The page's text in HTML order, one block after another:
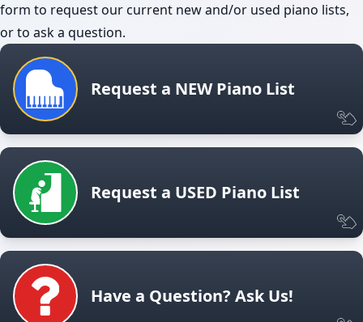
form to request our current new and/or used piano lists,
or to ask a question.
Request a NEW Piano List
Request a USED Piano List
Have a Question? Ask Us!